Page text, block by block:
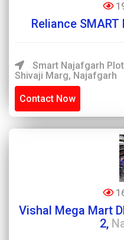
Reliance
Smart Najafgarh
Shivaji Marg, Najafgarh
Contact Now
Vishal Mega Mart
2,